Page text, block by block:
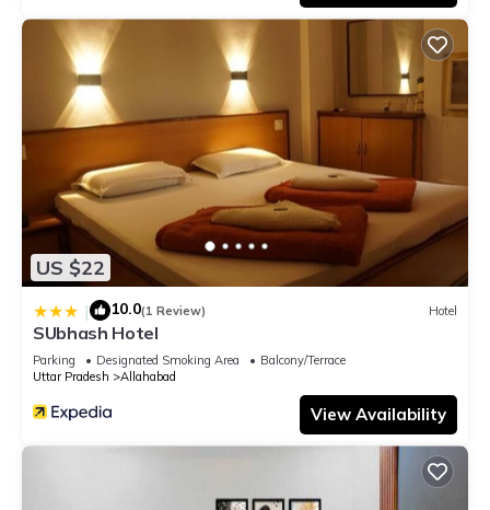
US $22
| 10.0(1 Review) Hotel
SUbhash Hotel
Parking Designated Smoking Area
Balcony/Terrace
Uttar Pradesh
Allahabad
View Availability